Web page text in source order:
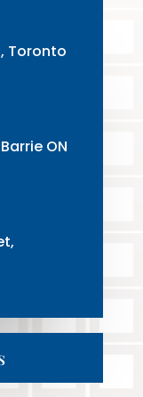
Toronto
ON